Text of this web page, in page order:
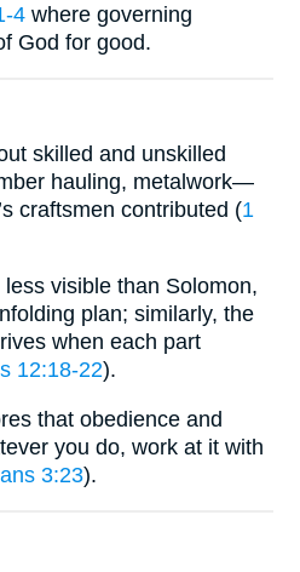
4 where governing
God for good.
skilled and unskilled
hauling, metalwork—
craftsmen contributed (1
visible than Solomon,
plan; similarly, the
when each part
12:18-22).
that obedience and
you do, work at it with
3:23).